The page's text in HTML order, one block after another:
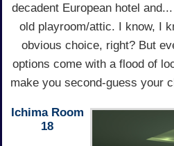
decadent European hotel and...
old playroom/attic. I know, I
obvious choice, right? But
options come with a flood of
make you second-guess your
Ichima Room
18